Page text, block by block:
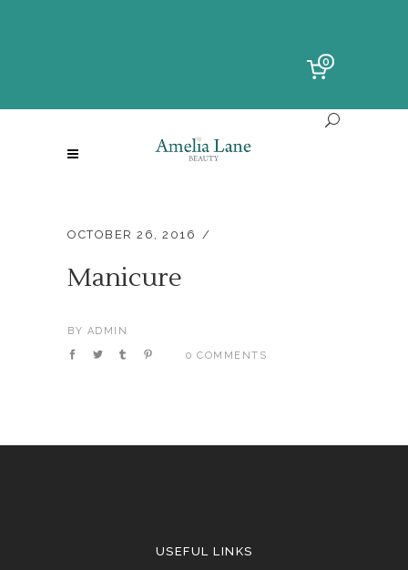
0
OCTOBER 26, 2016
Manicure
BY ADMIN
0 COMMENTS
USEFUL LINKS